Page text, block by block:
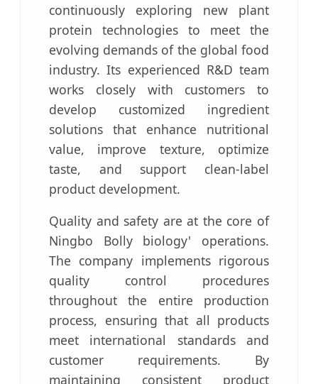
continuously exploring new plant
protein technologies to meet the
evolving demands of the global food
industry. Its experienced R&D team
works closely with customers to
develop customized ingredient
solutions that enhance nutritional
value, improve texture, optimize
taste, and support clean-label
product development.
Quality and safety are at the core of
Ningbo Bolly biology' operations.
The company implements rigorous
quality control procedures
throughout the entire production
process, ensuring that all products
meet international standards and
customer requirements. By
maintaining consistent product